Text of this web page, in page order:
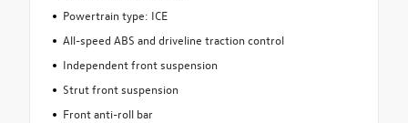
Powertrain type: ICE
All-speed ABS and driveline traction control
Independent front suspension
Strut front suspension
Front anti-roll bar